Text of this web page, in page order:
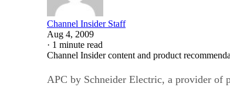
Channel Insider Staff
Aug 4, 2009
· 1 minute read
Channel Insider content and product
APC by Schneider Electric, a provider of